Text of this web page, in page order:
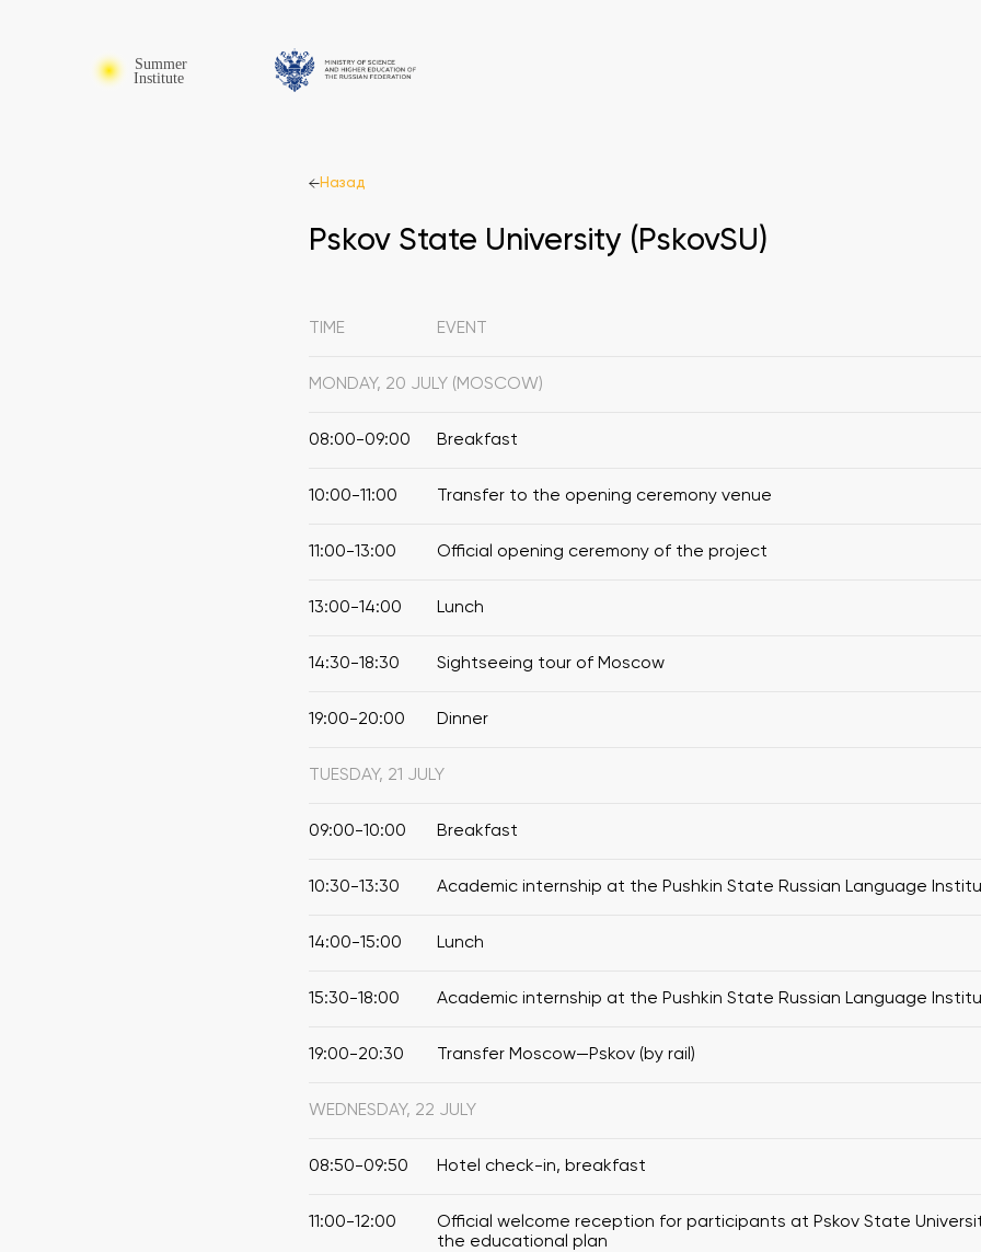
Назад
Pskov State University (PskovSU)
TIME EVENT
MONDAY, 20 JULY (MOSCOW)
08:00-09:00 Breakfast
10:00-11:00 Transfer to the opening ceremony venue
11:00-13:00 Official opening ceremony of the project
13:00-14:00 Lunch
14:30-18:30 Sightseeing tour of Moscow
19:00-20:00 Dinner
TUESDAY, 21 JULY
09:00-10:00 Breakfast
10:30-13:30 Academic internship at the Pushkin State Russian Language
14:00-15:00 Lunch
15:30-18:00 Academic internship at the Pushkin State Russian Language
19:00-20:30 Transfer Moscow—Pskov (by rail)
WEDNESDAY, 22 JULY
08:50-09:50 Hotel check-in, breakfast
11:00-12:00
Official welcome reception for participants at Pskov State
the educational plan